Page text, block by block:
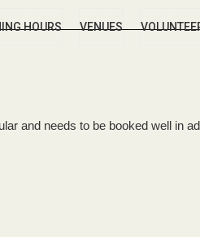
HOURS VENUES
and needs to be booked well in